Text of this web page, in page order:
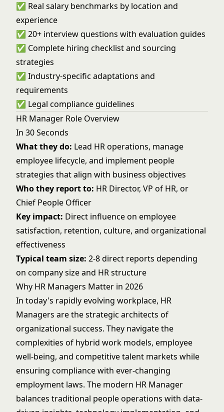
✅ Real salary benchmarks by location and
experience
✅ 20+ interview questions with evaluation guides
✅ Complete hiring checklist and sourcing
strategies
✅ Industry-specific adaptations and
requirements
✅ Legal compliance guidelines
HR Manager Role Overview
In 30 Seconds
What they do: Lead HR operations, manage
employee lifecycle, and implement people
strategies that align with business objectives
Who they report to: HR Director, VP of HR, or
Chief People Officer
Key impact: Direct influence on employee
satisfaction, retention, culture, and organizational
effectiveness
Typical team size: 2-8 direct reports depending
on company size and HR structure
Why HR Managers Matter in 2026
In today's rapidly evolving workplace, HR
Managers are the strategic architects of
organizational success. They navigate the
complexities of hybrid work models, employee
well-being, and competitive talent markets while
ensuring compliance with ever-changing
employment laws. The modern HR Manager
balances traditional people operations with data-